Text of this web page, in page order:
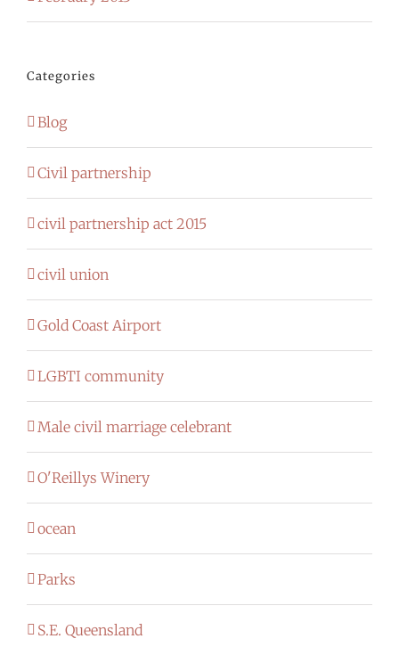
Categories
Blog
Civil partnership
civil partnership act 2015
civil union
Gold Coast Airport
LGBTI community
Male civil marriage celebrant
O'Reillys Winery
ocean
Parks
S.E. Queensland